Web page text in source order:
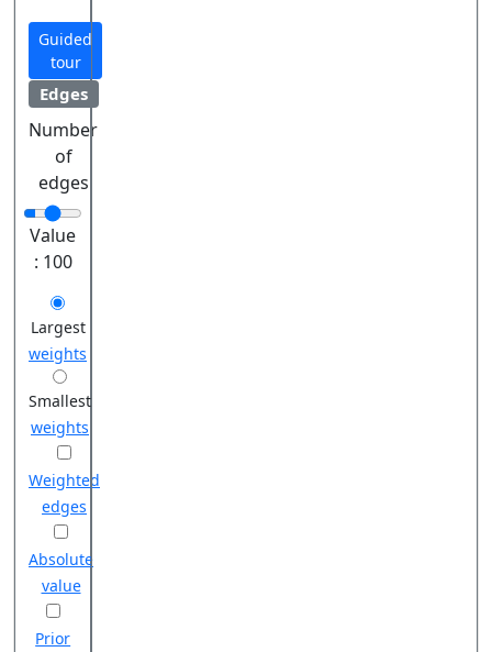
Guided
tour
Edges
Number
of
edges
Value
: 100
Largest
weights
Smallest
weights
Weighted
edges
Absolute
value
Prior